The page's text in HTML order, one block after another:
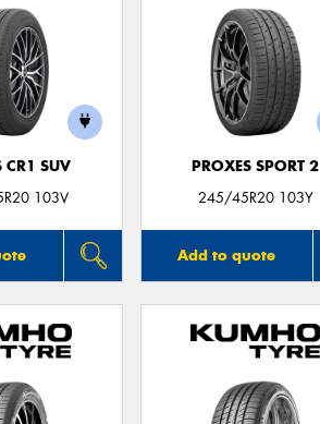
CR1 SUV
103V
PROXES SPORT 2
245/45R20 103Y
Add to quote